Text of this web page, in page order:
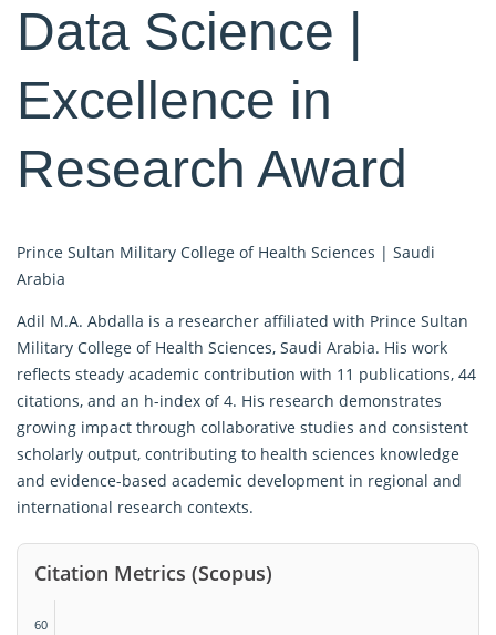
Data Science |
Excellence in
Research Award
Prince Sultan Military College of Health Sciences | Saudi
Arabia
Adil M.A. Abdalla is a researcher affiliated with Prince Sultan
Military College of Health Sciences, Saudi Arabia. His work
reflects steady academic contribution with 11 publications, 44
citations, and an h-index of 4. His research demonstrates
growing impact through collaborative studies and consistent
scholarly output, contributing to health sciences knowledge
and evidence-based academic development in regional and
international research contexts.
Citation Metrics (Scopus)
60